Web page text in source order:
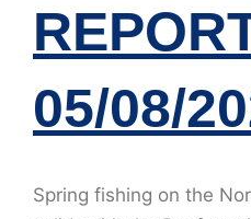
05/08/
Spring fishing on the